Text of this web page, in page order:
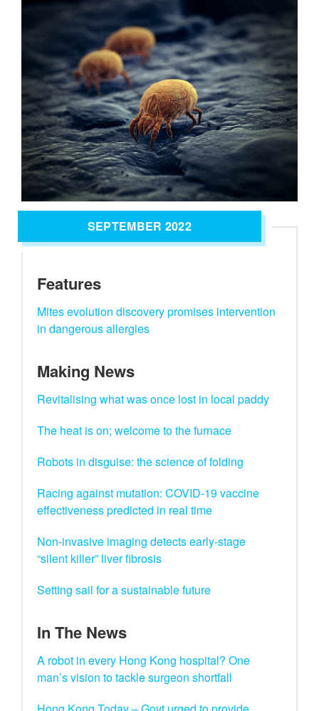
SEPTEMBER 2022
Features
Mites evolution discovery promises intervention
in dangerous allergies
Making News
Revitalising what was once lost in local paddy
The heat is on; welcome to the furnace
Robots in disguise: the science of folding
Racing against mutation: COVID-19 vaccine
effectiveness predicted in real time
Non-invasive imaging detects early-stage
“silent killer” liver fibrosis
Setting sail for a sustainable future
In The News
A robot in every Hong Kong hospital? One
man’s vision to tackle surgeon shortfall